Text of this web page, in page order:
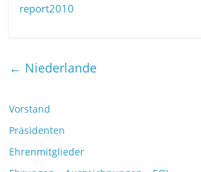
report2010
← Niederlande
Vorstand
Präsidenten
Ehrenmitglieder